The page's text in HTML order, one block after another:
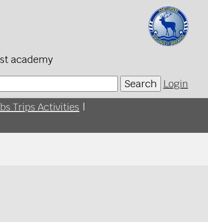
academy
Search Login
Trips Activities |